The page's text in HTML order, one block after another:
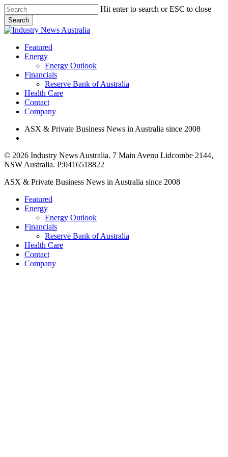
Skip
to
main
content
Hit enter to search or ESC to close
Search
Close
search
Menu
Featured
Energy
Energy Outlook
Financials
Reserve Bank of Australia
Health Care
Contact
Company
ASX & Private Business News in Australia since 2008
© 2026 Industry News Australia. 7 Main Avenu Lidcombe 2144,
NSW Australia. P:0416518822
Close
ASX & Private Business News in Australia since 2008
Featured
Energy
Energy Outlook
Financials
Reserve Bank of Australia
Health Care
Contact
Company